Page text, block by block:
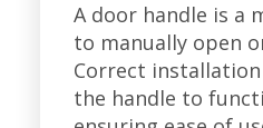
A door handle is a
to manually open
Correct
the handle to